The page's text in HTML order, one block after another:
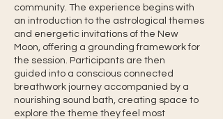
community. The experience begins with
an introduction to the astrological themes
and energetic invitations of the New
Moon, offering a grounding framework for
the session. Participants are then
guided into a conscious connected
breathwork journey accompanied by a
nourishing sound bath, creating space to
explore the theme they feel most